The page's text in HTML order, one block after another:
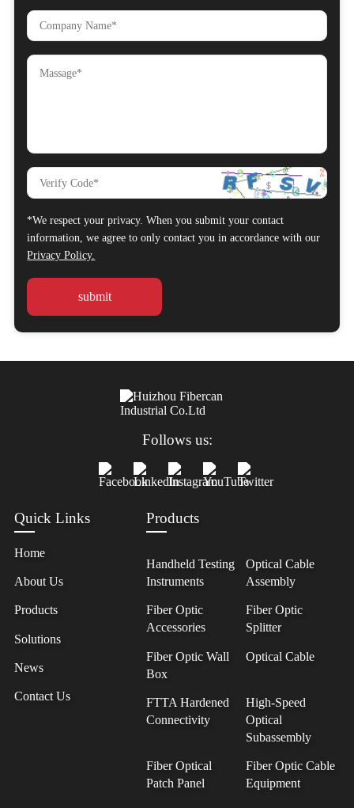
*We respect your privacy. When you submit your contact
information, we agree to only contact you in accordance with our
Privacy Policy.
Follows us:
Quick Links
Home
About Us
Products
Solutions
News
Contact Us
Products
Handheld Testing
Instruments
Optical Cable
Assembly
Fiber Optic
Accessories
Fiber Optic
Splitter
Fiber Optic Wall
Box
Optical Cable
FTTA Hardened
Connectivity
High-Speed
Optical
Subassembly
Fiber Optical
Patch Panel
Fiber Optic Cable
Equipment